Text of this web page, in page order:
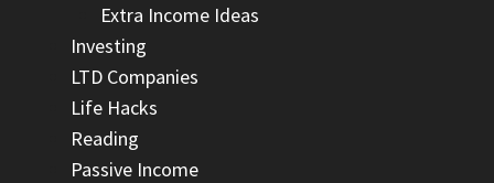
Extra Income Ideas
Investing
LTD Companies
Life Hacks
Reading
Passive Income